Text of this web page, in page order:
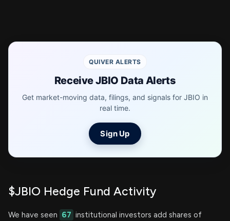
QUIVER ALERTS
Receive JBIO Data Alerts
Get market-moving data, filings, and signals for JBIO in
real time.
Sign Up
$JBIO Hedge Fund Activity
We have seen 67 institutional investors add shares of